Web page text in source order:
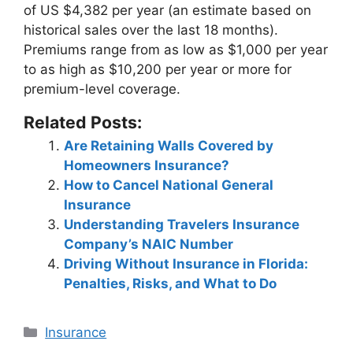
of US $4,382 per year (an estimate based on
historical sales over the last 18 months).
Premiums range from as low as $1,000 per year
to as high as $10,200 per year or more for
premium-level coverage.
Related Posts:
Are Retaining Walls Covered by
Homeowners Insurance?
How to Cancel National General
Insurance
Understanding Travelers Insurance
Company’s NAIC Number
Driving Without Insurance in Florida:
Penalties, Risks, and What to Do
Categories
Insurance